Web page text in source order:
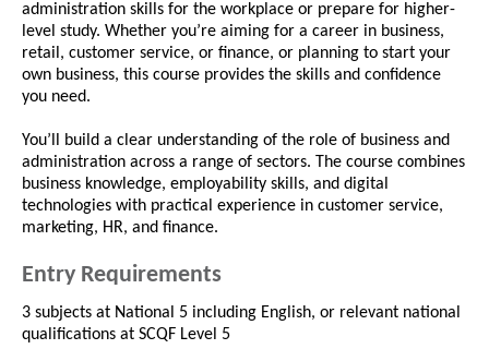
administration skills for the workplace or prepare for higher-
level study. Whether you’re aiming for a career in business,
retail, customer service, or finance, or planning to start your
own business, this course provides the skills and confidence
you need.
You’ll build a clear understanding of the role of business and
administration across a range of sectors. The course combines
business knowledge, employability skills, and digital
technologies with practical experience in customer service,
marketing, HR, and finance.
Entry Requirements
3 subjects at National 5 including English, or relevant national
qualifications at SCQF Level 5